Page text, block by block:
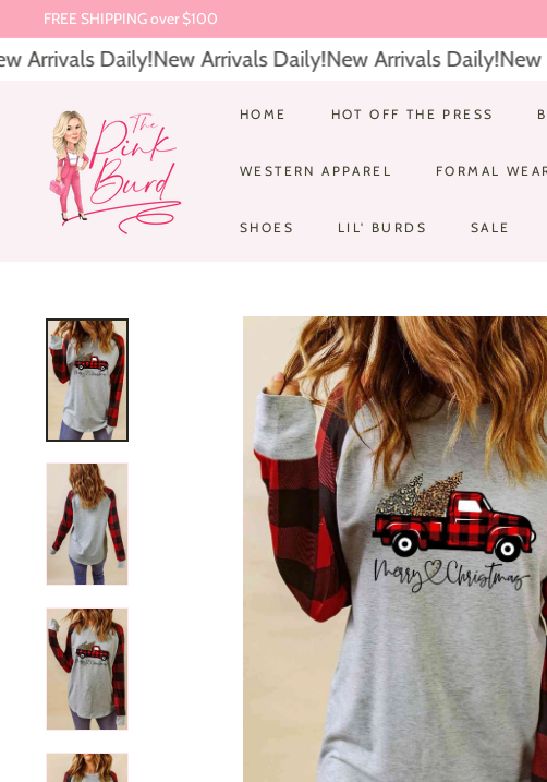
to
content
Pause
slideshow
$6.95 Everyday Shipping
Arrivals Daily!New Arrivals Daily!New Arrivals Daily!New
T
h
e
k
B
u
d
HOME HOT OFF THE PRESS
WESTERN APPAREL FORMAL
SHOES LIL' BURDS SALE